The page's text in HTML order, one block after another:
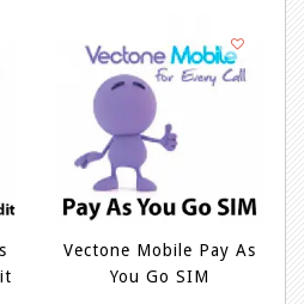
Vectone Mobile Pay As
You Go SIM